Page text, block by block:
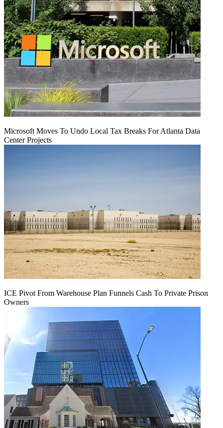
Microsoft Moves To Undo Local Tax Breaks For Atlanta Data
Center Projects
ICE Pivot From Warehouse Plan Funnels Cash To Private Prison
Owners